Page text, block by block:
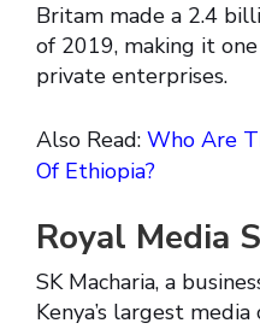
Britam made a 2.4
of 2019, making it one
private enterprises.
Also Read: Who Are
Of Ethiopia?
Royal Media
SK Macharia, a
Kenya’s largest